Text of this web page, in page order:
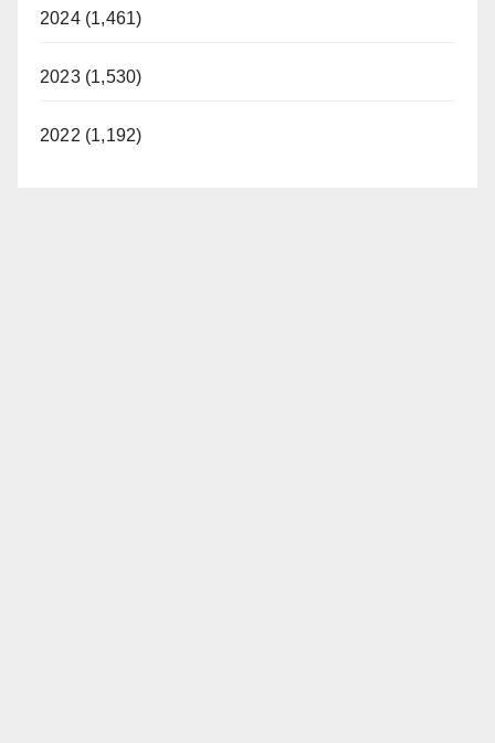
2024 (1,461)
2023 (1,530)
2022 (1,192)